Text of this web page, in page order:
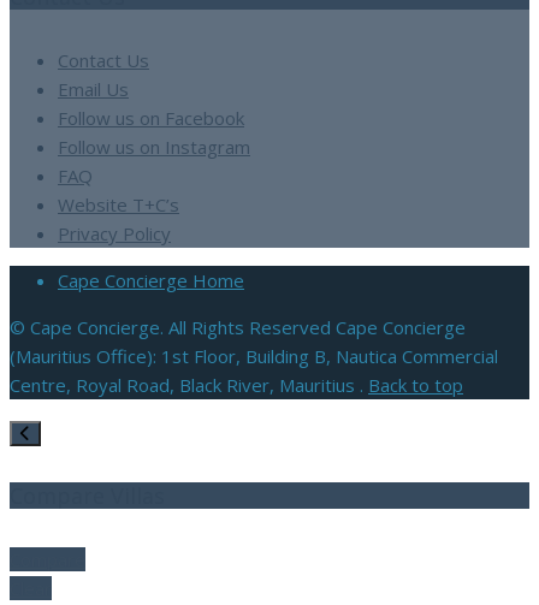
Contact Us
Email Us
Follow us on Facebook
Follow us on Instagram
FAQ
Website T+C’s
Privacy Policy
Cape Concierge Home
© Cape Concierge. All Rights Reserved Cape Concierge
(Mauritius Office): 1st Floor, Building B, Nautica Commercial
Centre, Royal Road, Black River, Mauritius . Back to top